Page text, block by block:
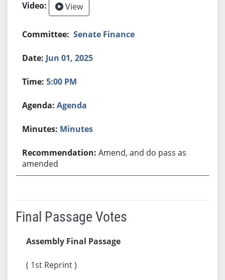
View
Senate Finance
Jun 01, 2025
5:00 PM
Agenda
Minutes
Amend, and do pass as
amended
Final Passage Votes
Assembly Final Passage
( 1st Reprint )